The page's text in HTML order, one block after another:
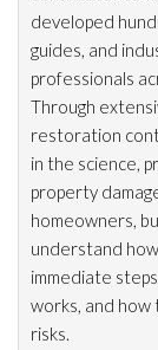
developed
guides, and
professionals
Through
restoration
in the science,
property
homeowners,
understand
immediate
works, and
risks.